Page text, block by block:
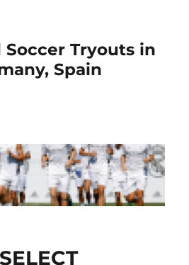
Soccer Tryouts in
Spain